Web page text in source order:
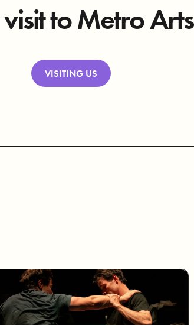
to Metro Arts
VISITING US